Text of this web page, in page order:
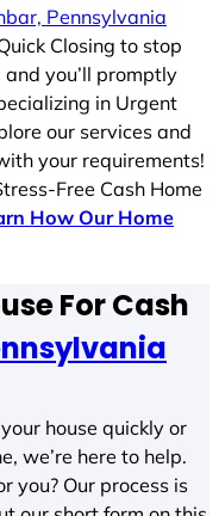
Pennsylvania
Closing to stop
and you’ll promptly
in Urgent
our services and
your requirements!
Free Cash Home
How Our Home
For Cash
house quickly or
we’re here to help.
you? Our process is